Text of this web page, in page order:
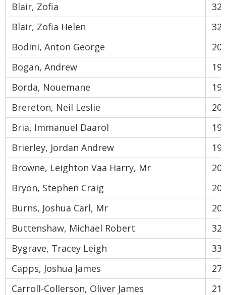
Blair, Zofia
32
Blair, Zofia Helen
32
Bodini, Anton George
20
Bogan, Andrew
19
Borda, Nouemane
19
Brereton, Neil Leslie
20
Bria, Immanuel Daarol
19
Brierley, Jordan Andrew
19
Browne, Leighton Vaa Harry, Mr
20
Bryon, Stephen Craig
20
Burns, Joshua Carl, Mr
20
Buttenshaw, Michael Robert
32
Bygrave, Tracey Leigh
33
Capps, Joshua James
27
Carroll-Collerson, Oliver James
21